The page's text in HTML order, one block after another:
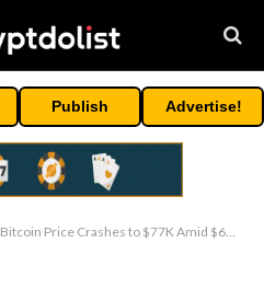
Publish Advertise!
Bitcoin Price Crashes to $77K Amid $600M in Liquidations